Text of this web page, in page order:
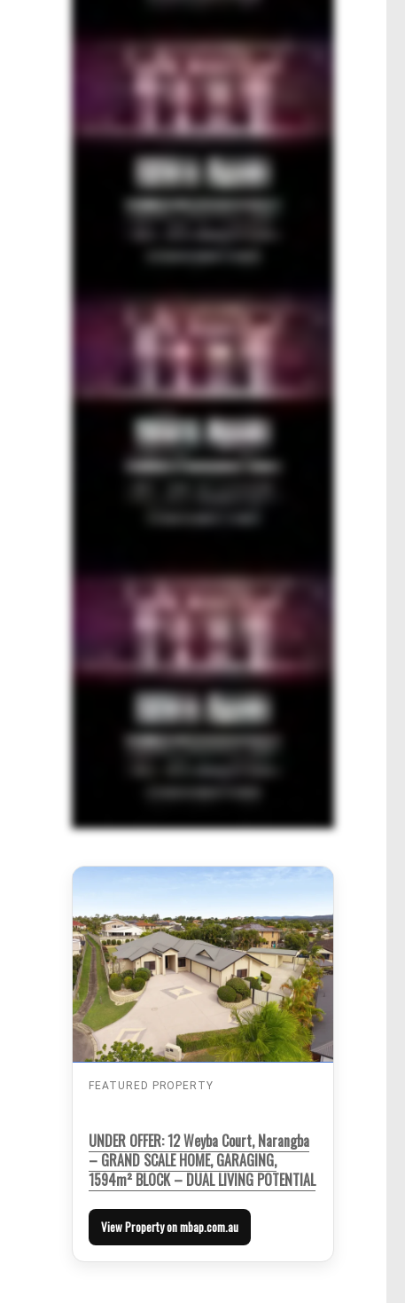
FEATURED PROPERTY
UNDER OFFER: 12 Weyba Court, Narangba
– GRAND SCALE HOME, GARAGING,
1594m² BLOCK – DUAL LIVING POTENTIAL
View Property on mbap.com.au